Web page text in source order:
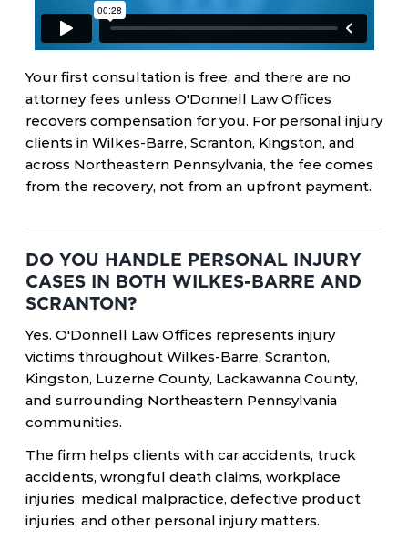
Your first consultation is free, and there are no
attorney fees unless O'Donnell Law Offices
recovers compensation for you. For personal injury
clients in Wilkes-Barre, Scranton, Kingston, and
across Northeastern Pennsylvania, the fee comes
from the recovery, not from an upfront payment.
DO YOU HANDLE PERSONAL INJURY
CASES IN BOTH WILKES-BARRE AND
SCRANTON?
Yes. O'Donnell Law Offices represents injury
victims throughout Wilkes-Barre, Scranton,
Kingston, Luzerne County, Lackawanna County,
and surrounding Northeastern Pennsylvania
communities.
The firm helps clients with car accidents, truck
accidents, wrongful death claims, workplace
injuries, medical malpractice, defective product
injuries, and other personal injury matters.